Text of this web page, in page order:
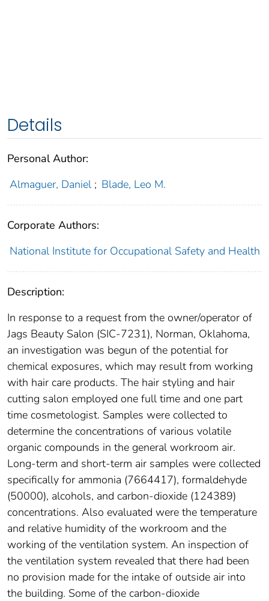
Details
Personal Author:
Almaguer, Daniel ; Blade, Leo M.
Corporate Authors:
National Institute for Occupational Safety and Health
Description:
In response to a request from the owner/operator of
Jags Beauty Salon (SIC-7231), Norman, Oklahoma,
an investigation was begun of the potential for
chemical exposures, which may result from working
with hair care products. The hair styling and hair
cutting salon employed one full time and one part
time cosmetologist. Samples were collected to
determine the concentrations of various volatile
organic compounds in the general workroom air.
Long-term and short-term air samples were collected
specifically for ammonia (7664417), formaldehyde
(50000), alcohols, and carbon-dioxide (124389)
concentrations. Also evaluated were the temperature
and relative humidity of the workroom and the
working of the ventilation system. An inspection of
the ventilation system revealed that there had been
no provision made for the intake of outside air into
the building. Some of the carbon-dioxide